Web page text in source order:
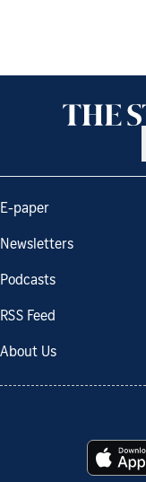
E-paper
Newsletters
Podcasts
RSS Feed
About Us